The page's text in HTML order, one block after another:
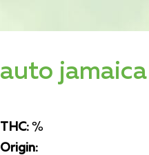
auto
THC:%
Origin: